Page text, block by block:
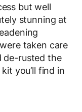
but well
stunning at
taken care
de-rusted the
you’ll find in